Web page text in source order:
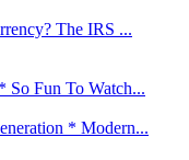
The IRS ...
So Fun To Watch...
* Modern...